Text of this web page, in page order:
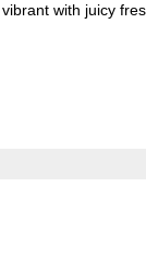
with juicy